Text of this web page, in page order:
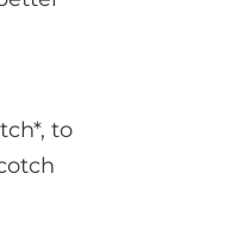
to